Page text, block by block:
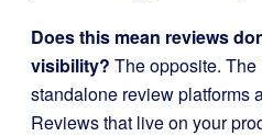
Does this mean reviews
visibility? The opposite.
standalone review platforms
Reviews that live on your